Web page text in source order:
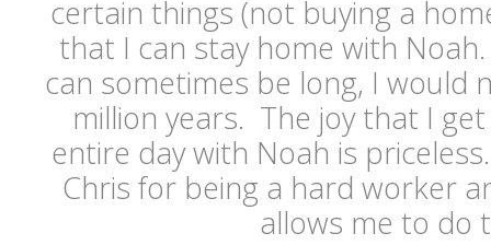
certain things (not buying a
that I can stay home with
can sometimes be long, I would
million years. The joy that I
entire day with Noah is
Chris for being a hard worker
allows me to